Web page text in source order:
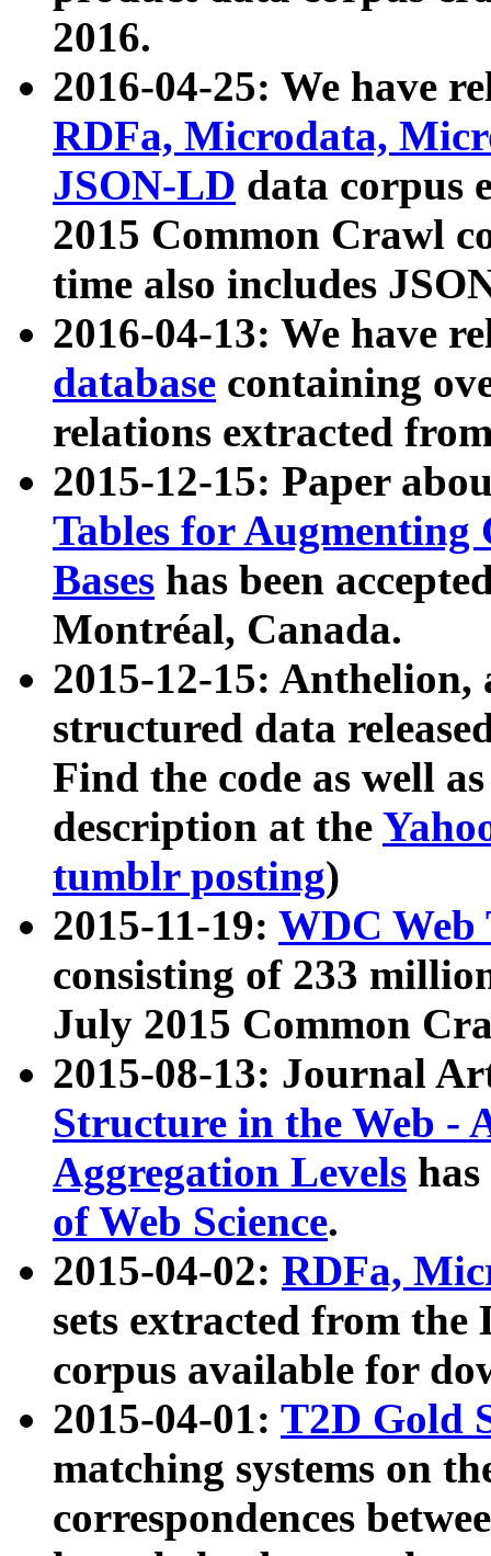
2016.
2016-04-25: We have
RDFa, Microdata,
JSON-LD data corpus
2015 Common Crawl
time also includes
2016-04-13: We have
database containing
relations extracted
2015-12-15: Paper
Tables for Augmenting
Bases has been
Montréal, Canada.
2015-12-15: Anthelion,
structured data
Find the code as well
description at the
tumblr posting)
2015-11-19: WDC Web
consisting of 233
July 2015 Common
2015-08-13: Journal
Structure in the Web -
Aggregation Levels
of Web Science.
2015-04-02: RDFa,
sets extracted from the
corpus available for
2015-04-01: T2D Gold
matching systems on
correspondences